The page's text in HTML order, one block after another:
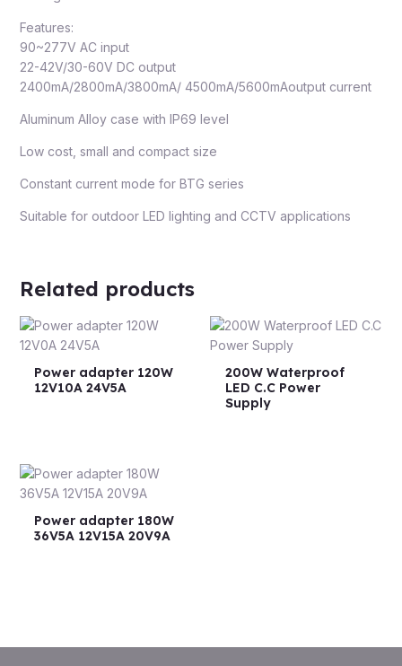
Features:
90~277V AC input
22-42V/30-60V DC output
2400mA/2800mA/3800mA/ 4500mA/5600mAoutput current
Aluminum Alloy case with IP69 level
Low cost, small and compact size
Constant current mode for BTG series
Suitable for outdoor LED lighting and CCTV applications
Related products
Power adapter 120W
12V10A 24V5A
200W Waterproof
LED C.C Power
Supply
Power adapter 180W
36V5A 12V15A 20V9A